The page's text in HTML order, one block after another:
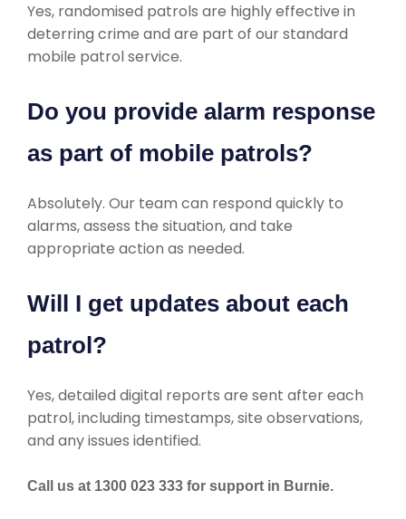
Yes, randomised patrols are highly effective in
deterring crime and are part of our standard
mobile patrol service.
Do you provide alarm response
as part of mobile patrols?
Absolutely. Our team can respond quickly to
alarms, assess the situation, and take
appropriate action as needed.
Will I get updates about each
patrol?
Yes, detailed digital reports are sent after each
patrol, including timestamps, site observations,
and any issues identified.
Call us at 1300 023 333 for support in Burnie.